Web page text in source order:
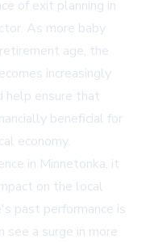
of exit planning in
As more baby
age, the
increasingly
help ensure that
beneficial for
economy.
in Minnetonka, it
on the local
past performance is
see a surge in more